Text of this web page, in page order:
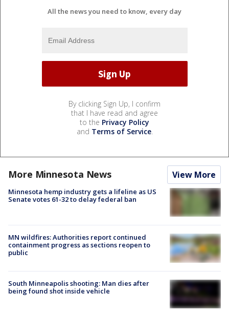
All the news you need to know, every day
By clicking Sign Up, I confirm
that I have read and agree
to the Privacy Policy
and Terms of Service.
More Minnesota News View More
Minnesota hemp industry gets a lifeline as US
Senate votes 61-32 to delay federal ban
MN wildfires: Authorities report continued
containment progress as sections reopen to
public
South Minneapolis shooting: Man dies after
being found shot inside vehicle